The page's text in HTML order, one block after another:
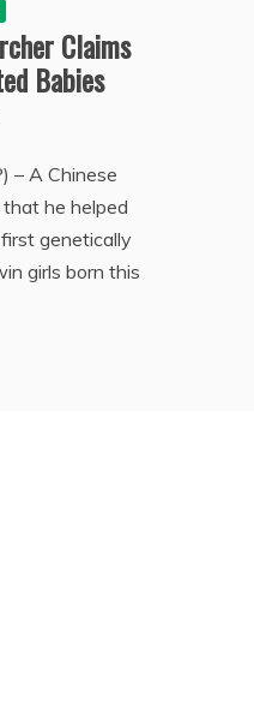
Claims
Babies
– A Chinese
he helped
genetically
girls born this